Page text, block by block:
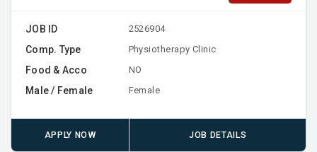
JOB ID 2526904
Comp. Type Physiotherapy Clinic
Food & Acco NO
Male / Female Female
APPLY NOW JOB DETAILS